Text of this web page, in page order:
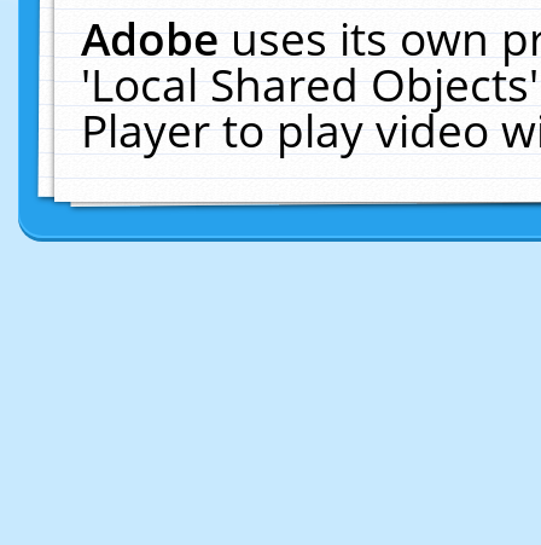
Adobeuses its own
'Local Shared
Player to play video